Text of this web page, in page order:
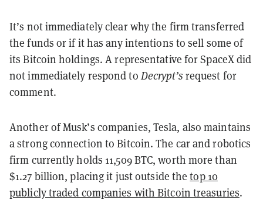
It’s not immediately clear why the firm transferred
the funds or if it has any intentions to sell some of
its Bitcoin holdings. A representative for SpaceX did
not immediately respond to Decrypt’s request for
comment.
Another of Musk’s companies, Tesla, also maintains
a strong connection to Bitcoin. The car and robotics
firm currently holds 11,509 BTC, worth more than
$1.27 billion, placing it just outside thetop 10
publicly traded companies with Bitcoin treasuries.